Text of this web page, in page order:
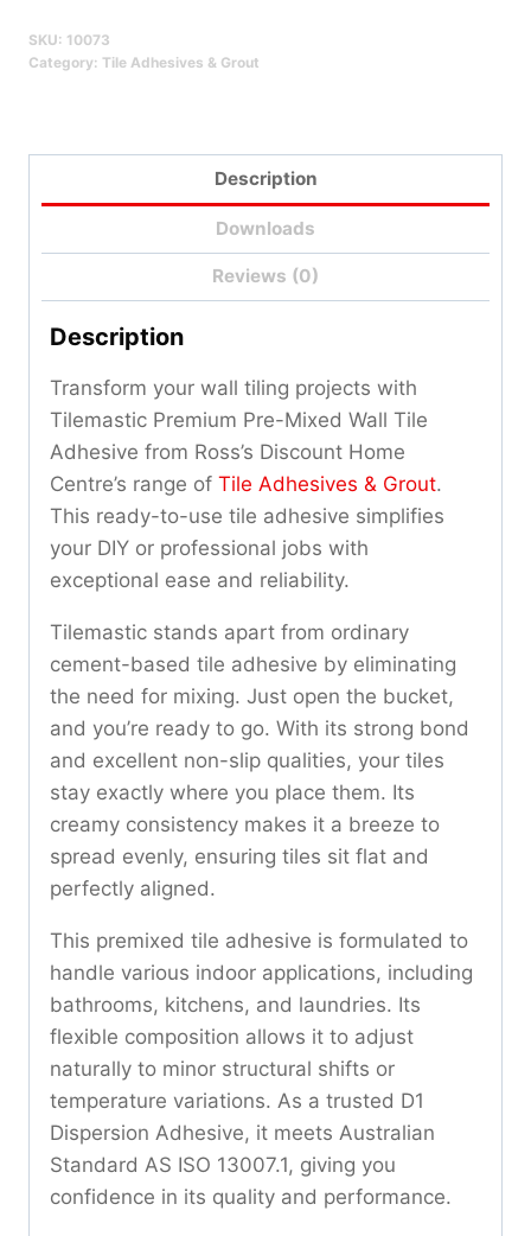
Adhesive
SKU: 10073
Category: Tile Adhesives & Grout
Description
Downloads
Reviews (0)
Description
Transform your wall tiling projects with
Tilemastic Premium Pre-Mixed Wall Tile
Adhesive from Ross’s Discount Home
Centre’s range of Tile Adhesives & Grout.
This ready-to-use tile adhesive simplifies
your DIY or professional jobs with
exceptional ease and reliability.
Tilemastic stands apart from ordinary
cement-based tile adhesive by eliminating
the need for mixing. Just open the bucket,
and you’re ready to go. With its strong bond
and excellent non-slip qualities, your tiles
stay exactly where you place them. Its
creamy consistency makes it a breeze to
spread evenly, ensuring tiles sit flat and
perfectly aligned.
This premixed tile adhesive is formulated to
handle various indoor applications, including
bathrooms, kitchens, and laundries. Its
flexible composition allows it to adjust
naturally to minor structural shifts or
temperature variations. As a trusted D1
Dispersion Adhesive, it meets Australian
Standard AS ISO 13007.1, giving you
confidence in its quality and performance.